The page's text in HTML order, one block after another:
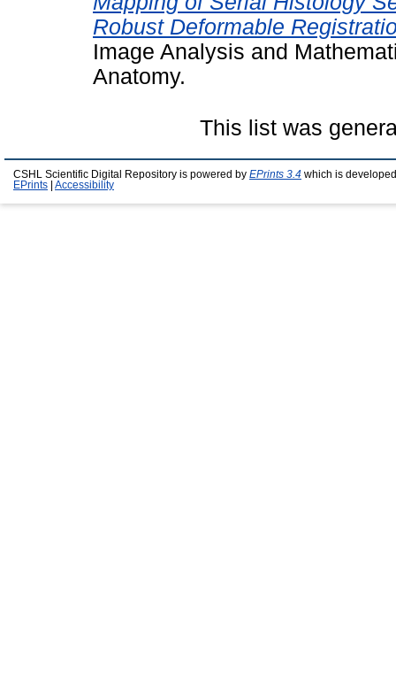
Robust Deformable
Image Analysis and
Anatomy.
This list was
CSHL Scientific Digital Repository is powered by EPrints 3.4 which is
EPrints
Accessibility